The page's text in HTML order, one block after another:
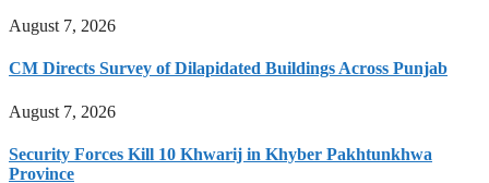
August 7, 2026
CM Directs Survey of Dilapidated Buildings Across Punjab
August 7, 2026
Security Forces Kill 10 Khwarij in Khyber Pakhtunkhwa
Province